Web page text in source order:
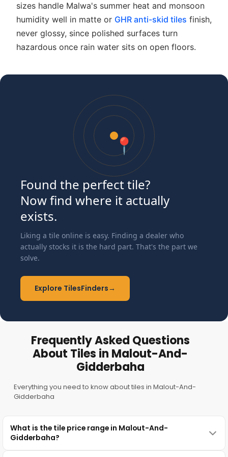
sizes handle Malwa's summer heat and monsoon
humidity well in matte or GHR anti-skid tiles finish,
never glossy, since polished surfaces turn
hazardous once rain water sits on open floors.
📍
Found the perfect tile?
Now find where it actually
exists.
Liking a tile online is easy. Finding a dealer who
actually stocks it is the hard part. That's the part we
solve.
Explore TilesFinders→
Frequently Asked Questions
About Tiles in Malout-And-
Gidderbaha
Everything you need to know about tiles in Malout-And-
Gidderbaha
What is the tile price range in Malout-And-
Gidderbaha?